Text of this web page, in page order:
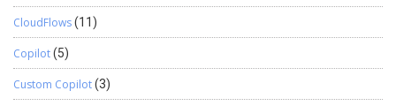
CloudFlows(11)
Copilot(5)
Custom Copilot(3)